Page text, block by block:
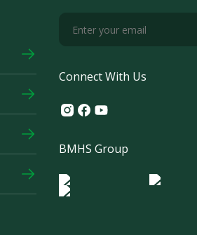
Connect With Us
Instagram
Facebook
Youtube
BMHS Group
Logo Morula IFV Logo ER
Logo IRSI